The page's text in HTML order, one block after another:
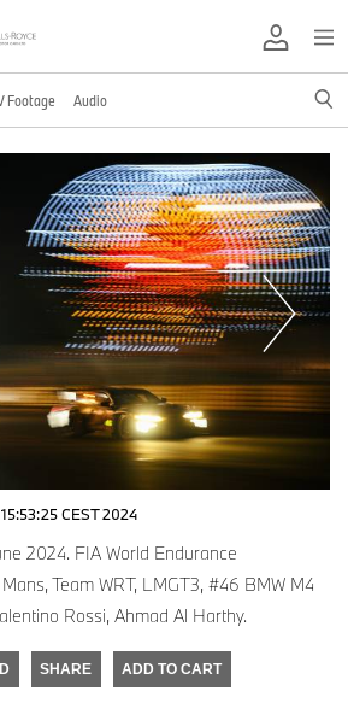
Footage Audio
CEST 2024
2024. FIA World Endurance
Team WRT, LMGT3, #46 BMW M4
Rossi, Ahmad Al Harthy.
SHARE ADD TO CART